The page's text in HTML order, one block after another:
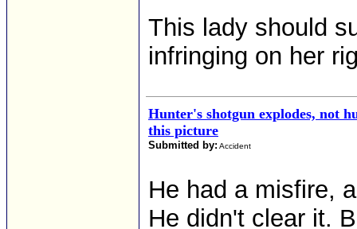
This lady should
infringing on her
Hunter's shotgun explodes, not
this picture
Submitted by: Accident
He had a misfire,
He didn't clear it.